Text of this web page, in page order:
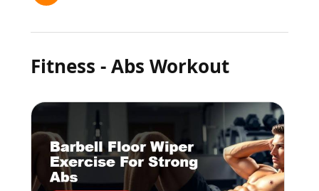
Fitness - Abs Workout